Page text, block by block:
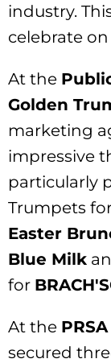
industry.
celebrate
At the
Golden
marketing
impressive
particularly
Trumpets
Easter
Blue Milk
for
At the
secured